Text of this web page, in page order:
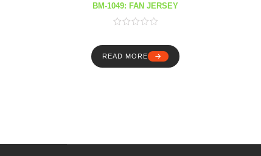
BM-1049: FAN JERSEY
READ MORE